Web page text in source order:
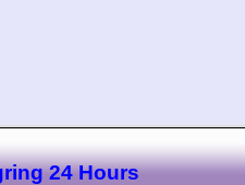
24 Hours